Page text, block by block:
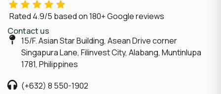
Rated 4.9/5 based on180+ Google reviews
Contact us
15/F. Asian Star Building, Asean Drive corner
Singapura Lane, Filinvest City, Alabang, Muntinlupa
1781, Philippines
(+632) 8 550-1902